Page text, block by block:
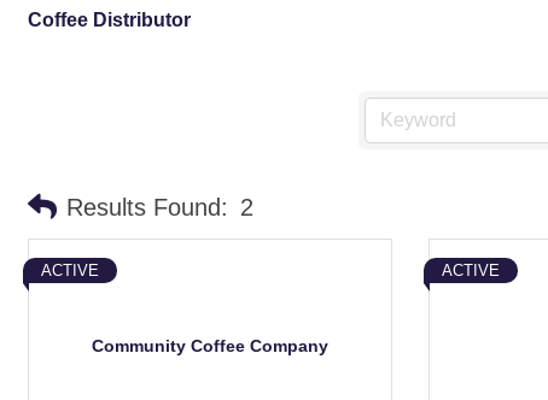
Coffee Distributor
Results Found: 2
Community Coffee Company
ACTIVE ACTIVE